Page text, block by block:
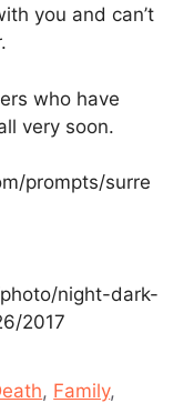
you and can’t
who have
very soon.
prompts/surre
night-dark-
2017
, Family,